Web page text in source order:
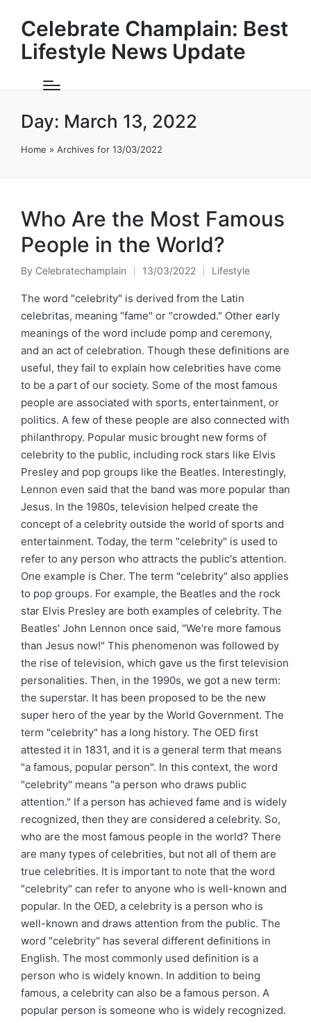
Celebrate Champlain: Best
Lifestyle News Update
Day: March 13, 2022
Home » Archives for 13/03/2022
Who Are the Most Famous
People in the World?
Posted
by
By Celebratechamplain 13/03/2022
Posted
in
Lifestyle
The word "celebrity" is derived from the Latin
celebritas, meaning "fame" or "crowded." Other early
meanings of the word include pomp and ceremony,
and an act of celebration. Though these definitions are
useful, they fail to explain how celebrities have come
to be a part of our society. Some of the most famous
people are associated with sports, entertainment, or
politics. A few of these people are also connected with
philanthropy. Popular music brought new forms of
celebrity to the public, including rock stars like Elvis
Presley and pop groups like the Beatles. Interestingly,
Lennon even said that the band was more popular than
Jesus. In the 1980s, television helped create the
concept of a celebrity outside the world of sports and
entertainment. Today, the term "celebrity" is used to
refer to any person who attracts the public's attention.
One example is Cher. The term "celebrity" also applies
to pop groups. For example, the Beatles and the rock
star Elvis Presley are both examples of celebrity. The
Beatles' John Lennon once said, "We're more famous
than Jesus now!" This phenomenon was followed by
the rise of television, which gave us the first television
personalities. Then, in the 1990s, we got a new term:
the superstar. It has been proposed to be the new
super hero of the year by the World Government. The
term "celebrity" has a long history. The OED first
attested it in 1831, and it is a general term that means
"a famous, popular person". In this context, the word
"celebrity" means "a person who draws public
attention." If a person has achieved fame and is widely
recognized, then they are considered a celebrity. So,
who are the most famous people in the world? There
are many types of celebrities, but not all of them are
true celebrities. It is important to note that the word
"celebrity" can refer to anyone who is well-known and
popular. In the OED, a celebrity is a person who is
well-known and draws attention from the public. The
word "celebrity" has several different definitions in
English. The most commonly used definition is a
person who is widely known. In addition to being
famous, a celebrity can also be a famous person. A
popular person is someone who is widely recognized.